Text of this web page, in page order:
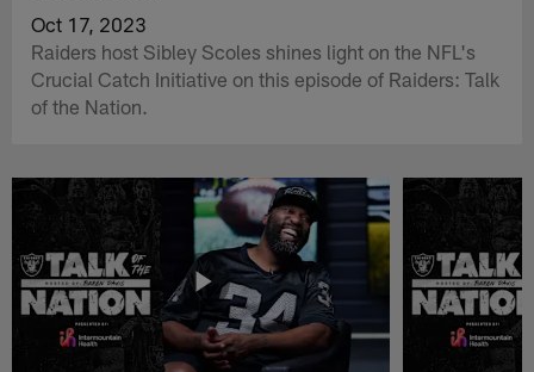
Oct 17, 2023
Raiders host Sibley Scoles shines light on the NFL's
Crucial Catch Initiative on this episode of Raiders: Talk
of the Nation.